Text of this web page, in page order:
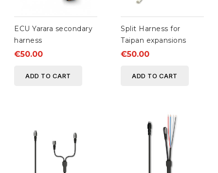
ECU Yarara secondary
harness
€50.00
ADD TO CART
Split Harness for
Taipan expansions
€50.00
ADD TO CART